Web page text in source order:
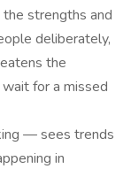
strengths and
deliberately,
the
for a missed
— sees trends
in